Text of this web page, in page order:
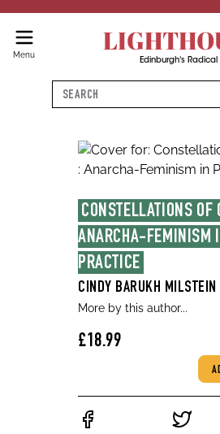
Menu
Edinburgh's
Search
CONSTELLATIONS OF
ANARCHA-FEMINISM
PRACTICE
CINDY BARUKH MILSTEIN
More by this author...
£18.99